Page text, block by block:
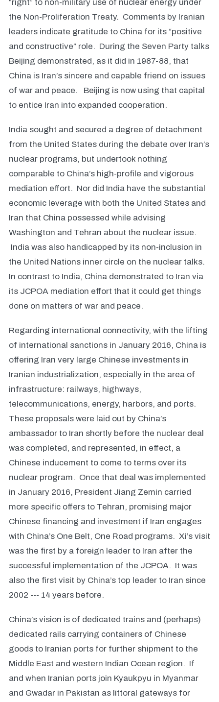
“right” to non-military use of nuclear energy under
the Non-Proliferation Treaty. Comments by Iranian
leaders indicate gratitude to China for its “positive
and constructive” role. During the Seven Party talks
Beijing demonstrated, as it did in 1987-88, that
China is Iran’s sincere and capable friend on issues
of war and peace. Beijing is now using that capital
to entice Iran into expanded cooperation.
India sought and secured a degree of detachment
from the United States during the debate over Iran’s
nuclear programs, but undertook nothing
comparable to China’s high-profile and vigorous
mediation effort. Nor did India have the substantial
economic leverage with both the United States and
Iran that China possessed while advising
Washington and Tehran about the nuclear issue.
India was also handicapped by its non-inclusion in
the United Nations inner circle on the nuclear talks.
In contrast to India, China demonstrated to Iran via
its JCPOA mediation effort that it could get things
done on matters of war and peace.
Regarding international connectivity, with the lifting
of international sanctions in January 2016, China is
offering Iran very large Chinese investments in
Iranian industrialization, especially in the area of
infrastructure: railways, highways,
telecommunications, energy, harbors, and ports.
These proposals were laid out by China’s
ambassador to Iran shortly before the nuclear deal
was completed, and represented, in effect, a
Chinese inducement to come to terms over its
nuclear program. Once that deal was implemented
in January 2016, President Jiang Zemin carried
more specific offers to Tehran, promising major
Chinese financing and investment if Iran engages
with China’s One Belt, One Road programs. Xi’s visit
was the first by a foreign leader to Iran after the
successful implementation of the JCPOA. It was
also the first visit by China’s top leader to Iran since
2002 --- 14 years before.
China’s vision is of dedicated trains and (perhaps)
dedicated rails carrying containers of Chinese
goods to Iranian ports for further shipment to the
Middle East and western Indian Ocean region. If
and when Iranian ports join Kyaukpyu in Myanmar
and Gwadar in Pakistan as littoral gateways for